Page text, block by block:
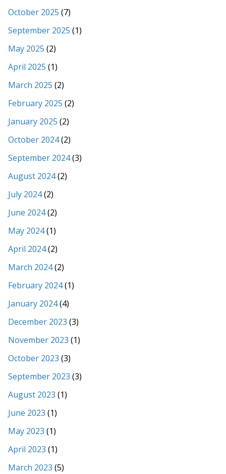
October 2025 (7)
September 2025 (1)
May 2025 (2)
April 2025 (1)
March 2025 (2)
February 2025 (2)
January 2025 (2)
October 2024(2)
September 2024(3)
August 2024(2)
July 2024(2)
June 2024(2)
May 2024(1)
April 2024(2)
March 2024(2)
February 2024(1)
January 2024(4)
December 2023 (3)
November 2023 (1)
October 2023 (3)
September 2023 (3)
August 2023 (1)
June 2023 (1)
May 2023 (1)
April 2023 (1)
March 2023 (5)